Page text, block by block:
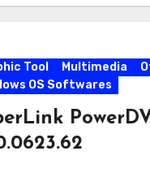
Tool Multimedia
OS Softwares